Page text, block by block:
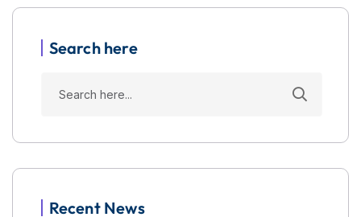
Search here
Recent News